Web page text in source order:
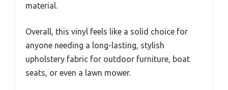
material.
Overall, this vinyl feels like a solid choice for
anyone needing a long-lasting, stylish
upholstery fabric for outdoor furniture, boat
seats, or even a lawn mower.